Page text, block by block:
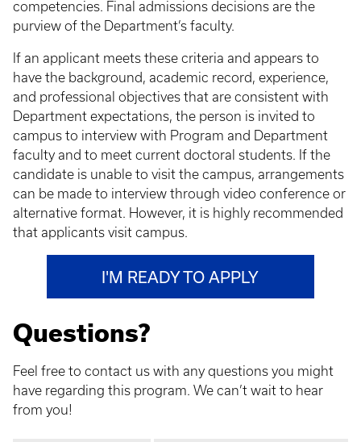
competencies. Final admissions decisions are the
purview of the Department’s faculty.
If an applicant meets these criteria and appears to
have the background, academic record, experience,
and professional objectives that are consistent with
Department expectations, the person is invited to
campus to interview with Program and Department
faculty and to meet current doctoral students. If the
candidate is unable to visit the campus, arrangements
can be made to interview through video conference or
alternative format. However, it is highly recommended
that applicants visit campus.
I'M READY TO APPLY
Questions?
Feel free to contact us with any questions you might
have regarding this program. We can’t wait to hear
from you!